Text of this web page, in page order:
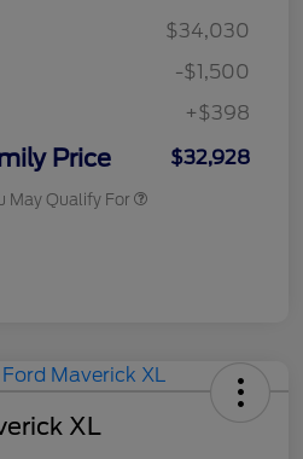
$34,030
-$1,500
+$398
Price $32,928
May Qualify For
2026 Farm Bureau Recognition
$500
2026 First Responder Recognition
$500
Exclusive Cash Reward
XL